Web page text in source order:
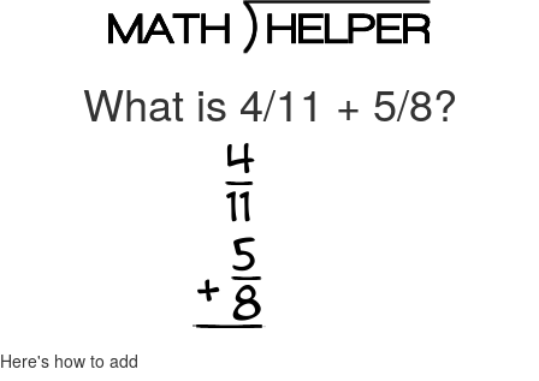
What is 4/11 + 5/8?
Here's how to add